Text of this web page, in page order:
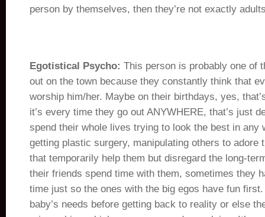
person by themselves, then they’re not exactly
Egotistical Psycho: This person is probably one of
out on the town because they constantly think that
worship him/her. Maybe on their birthdays, yes,
it’s every time they go out ANYWHERE, that’s just
spend their whole lives trying to look the best in any
getting plastic surgery, manipulating others to adore
that temporarily help them but disregard the long-
their friends spend time with them, sometimes they
time just so the ones with the big egos have fun
baby’s needs before getting back to reality or else